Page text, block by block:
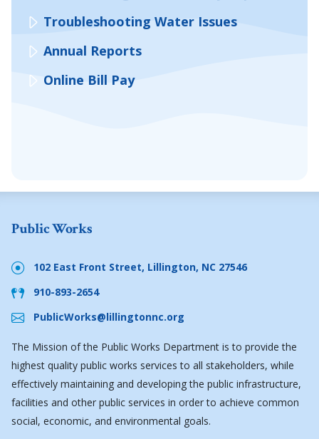
Troubleshooting Water Issues
Annual Reports
Online Bill Pay
Public Works
102 East Front Street, Lillington, NC 27546
910-893-2654
PublicWorks@lillingtonnc.org
The Mission of the Public Works Department is to provide the
highest quality public works services to all stakeholders, while
effectively maintaining and developing the public infrastructure,
facilities and other public services in order to achieve common
social, economic, and environmental goals.